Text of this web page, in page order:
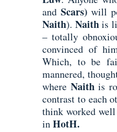
and Scars)will
Naith). Naithis
– totally
convinced of
Which, to be
mannered,
where Naithis
contrast to each
think worked
inHotH.